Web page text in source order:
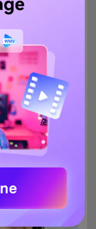
the background
the link. The
interface, and
and it will be
an area of the